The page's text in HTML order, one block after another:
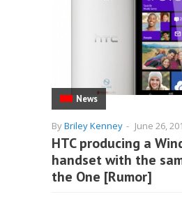
News
ByBriley Kenney - June 26,
HTC producing a
handset with the
the One [Rumor]